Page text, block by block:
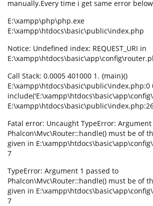
manually.Every time i get same error
E:\xampp\php\php.exe
E:\xampp\htdocs\basic\public\index.php
Notice: Undefined index: REQUEST_URI in
Call Stack: 0.0005 401000 1. {main}()
E:\xampp\htdocs\basic\public\index.php:0
Fatal error: Uncaught TypeError:
Phalcon\Mvc\Router::handle() must be of
given in
7
TypeError: Argument 1 passed to
Phalcon\Mvc\Router::handle() must be of
given in
7